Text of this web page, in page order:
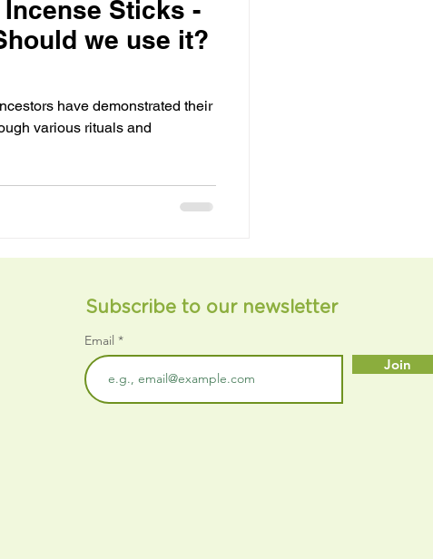
Sticks -
we use it?
have demonstrated their
various rituals and
Subscribe to our newsletter
Email
Join